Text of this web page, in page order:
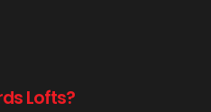
Lofts?